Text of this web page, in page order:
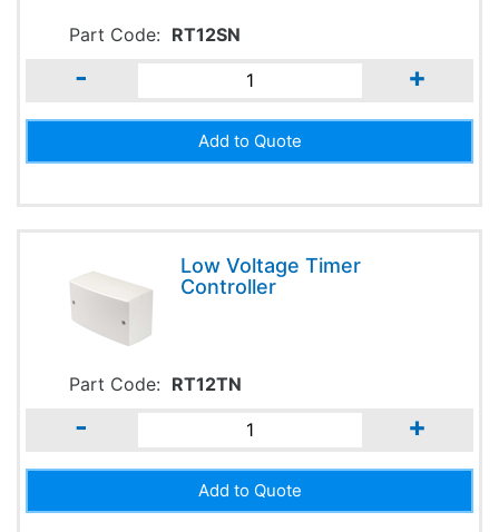
Part Code: RT12SN
- +
Low Voltage Timer
Controller
Part Code: RT12TN
- +